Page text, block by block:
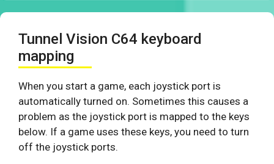
Tunnel Vision C64 keyboard
mapping
When you start a game, each joystick port is
automatically turned on. Sometimes this causes a
problem as the joystick port is mapped to the keys
below. If a game uses these keys, you need to turn
off the joystick ports.